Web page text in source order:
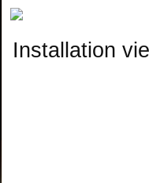
Installation